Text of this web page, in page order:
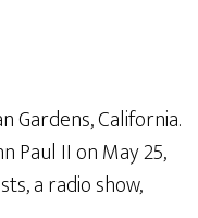
increase
Gardens, California.
Paul II on May 25,
a radio show,